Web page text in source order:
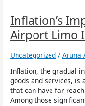
Inflation’s
Airport Limo
Uncategorized /Aruna
Inflation, the gradual
goods and services, is
that can have far-
Among those
Inflation’s
Impact
on
Hamilton
Limo
Industry